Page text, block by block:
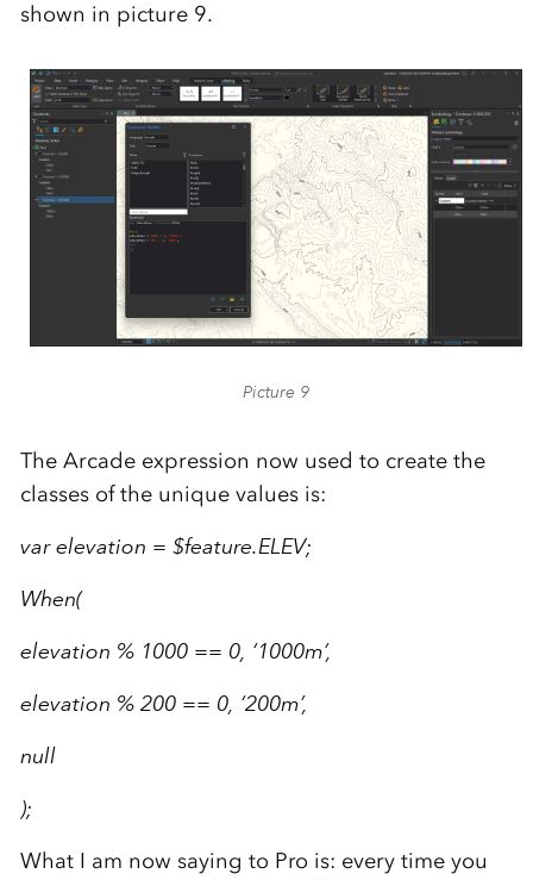
shown in picture 9.
Picture 9
The Arcade expression now used to create the
classes of the unique values is:
var elevation = $feature.ELEV;
When(
elevation % 1000 == 0, ‘1000m’,
elevation % 200 == 0, ‘200m’,
null
);
What I am now saying to Pro is: every time you